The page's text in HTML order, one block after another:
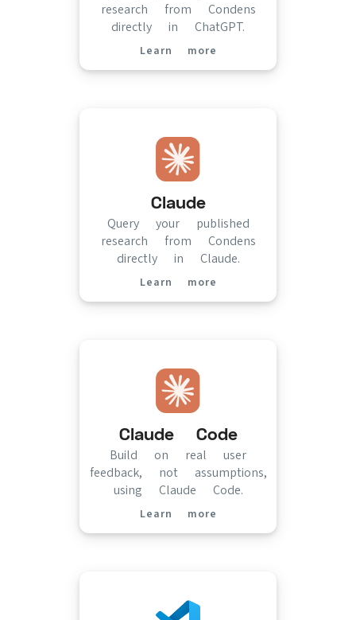
research from Condens
directly in ChatGPT.
Learn more(opens in new tab)
Claude
Query your published
research from Condens
directly in Claude.
Learn more(opens in new tab)
Claude Code
Build on real user
feedback, not assumptions,
using Claude Code.
Learn more(opens in new tab)